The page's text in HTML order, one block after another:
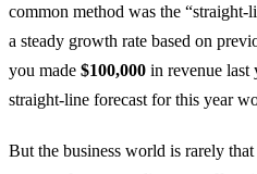
common method was the “straight-
a steady growth rate based on
you made $100,000 in revenue last
straight-line forecast for this year
But the business world is rarely